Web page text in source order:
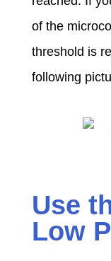
of the
threshold is
following
Use
Low